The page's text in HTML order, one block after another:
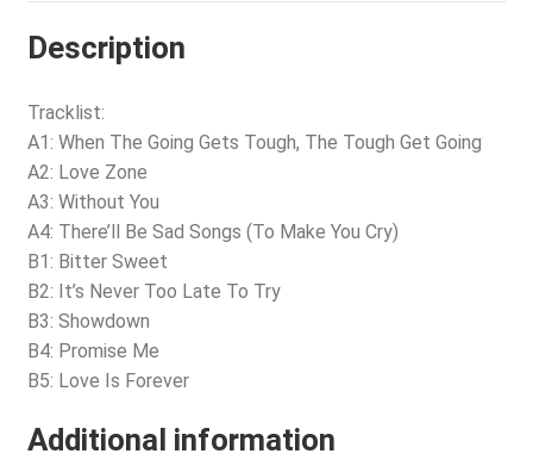
Description
Tracklist:
A1: When The Going Gets Tough, The Tough Get Going
A2: Love Zone
A3: Without You
A4: There’ll Be Sad Songs (To Make You Cry)
B1: Bitter Sweet
B2: It’s Never Too Late To Try
B3: Showdown
B4: Promise Me
B5: Love Is Forever
Additional information